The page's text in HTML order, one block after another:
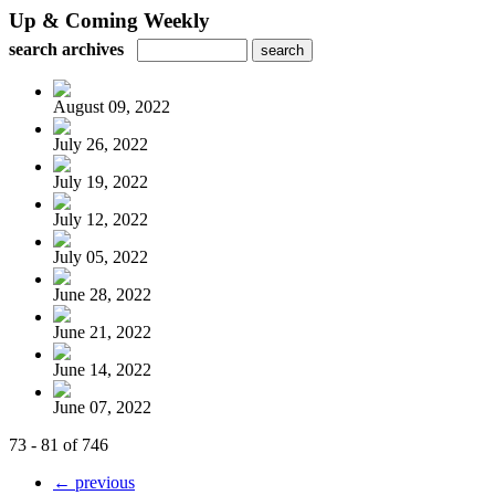
Up & Coming Weekly
search archives
August 09, 2022
July 26, 2022
July 19, 2022
July 12, 2022
July 05, 2022
June 28, 2022
June 21, 2022
June 14, 2022
June 07, 2022
73 - 81 of 746
← previous